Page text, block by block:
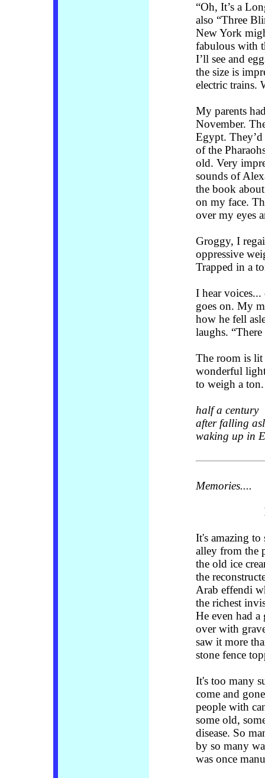
“Oh, It’s a
also “Three
New York
fabulous with
I’ll see and
the size is
electric trains.
My parents
November.
Egypt. They’d
of the
old. Very
sounds of
the book
on my face.
over my eyes
Groggy, I
oppressive
Trapped in a
I hear
goes on. My
how he fell
laughs.
The room is lit
wonderful
to weigh a
half a century
after falling
waking up in
Memories....
It's amazing to
alley from the
the old ice
the
Arab effendi
the richest
He even had
over with
saw it more
stone fence
It's too many
come and
people with
some old,
disease. So
by so many
was once